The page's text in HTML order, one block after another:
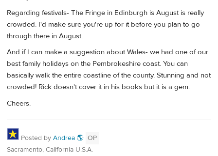
Regarding festivals- The Fringe in Edinburgh is August is really
crowded. I'd make sure you're up for it before you plan to go
through there in August.
And if I can make a suggestion about Wales- we had one of our
best family holidays on the Pembrokeshire coast. You can
basically walk the entire coastline of the county. Stunning and not
crowded! Rick doesn't cover it in his books but it is a gem.
Cheers.
Posted by Andrea 🌎 OP
Sacramento, California U.S.A.